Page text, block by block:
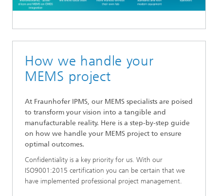
How we handle your
MEMS project
At Fraunhofer IPMS, our MEMS specialists are poised
to transform your vision into a tangible and
manufacturable reality. Here is a step-by-step guide
on how we handle your MEMS project to ensure
optimal outcomes.
Confidentiality is a key priority for us. With our
ISO9001:2015 certification you can be certain that we
have implemented professional project management.